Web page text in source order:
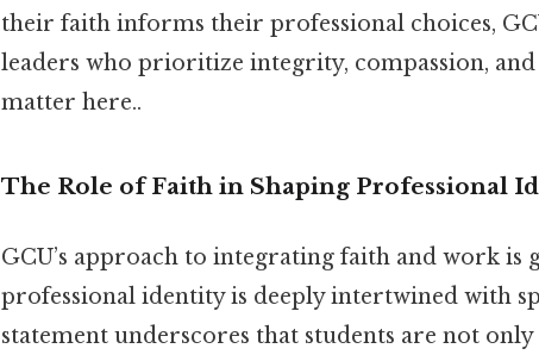
their faith informs their professional choices,
leaders who prioritize integrity, compassion,
matter here..
The Role of Faith in Shaping Professional
GCU’s approach to integrating faith and work is
professional identity is deeply intertwined with
statement underscores that students are not